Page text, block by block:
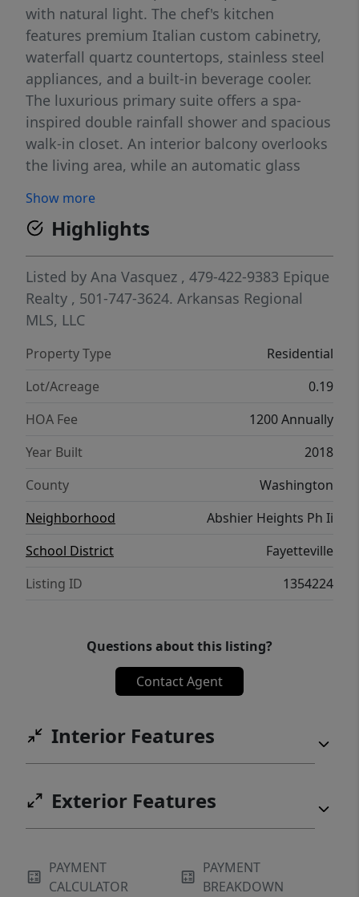
with natural light. The chef's kitchen
features premium Italian custom cabinetry,
waterfall quartz countertops, stainless steel
appliances, and a built-in beverage cooler.
The luxurious primary suite offers a spa-
inspired double rainfall shower and spacious
walk-in closet. An interior balcony overlooks
the living area, while an automatic glass
rooftop terrace complete with an outdoor
kitchen, lounge area, garden, and 5-person
hot tub. Additional features include solar
panels (fully paid off), Energy Star appliances
and windows, central vacuum, smart home
technology, wired sound, gas-start fireplace,
shopping, dining, the University of Arkansas,
and everything Fayetteville has to offer.
Show more
Highlights
Listed by Ana Vasquez , 479-422-9383 Epique
Realty , 501-747-3624. Arkansas Regional
MLS, LLC
Property Type
Residential
Lot/Acreage
0.19
HOA Fee
1200 Annually
Year Built
2018
County
Washington
Neighborhood
Abshier Heights Ph Ii
School District
Fayetteville
Listing ID
1354224
Questions about this listing?
Contact Agent
Interior Features
Exterior Features
PAYMENT
CALCULATOR
PAYMENT
BREAKDOWN